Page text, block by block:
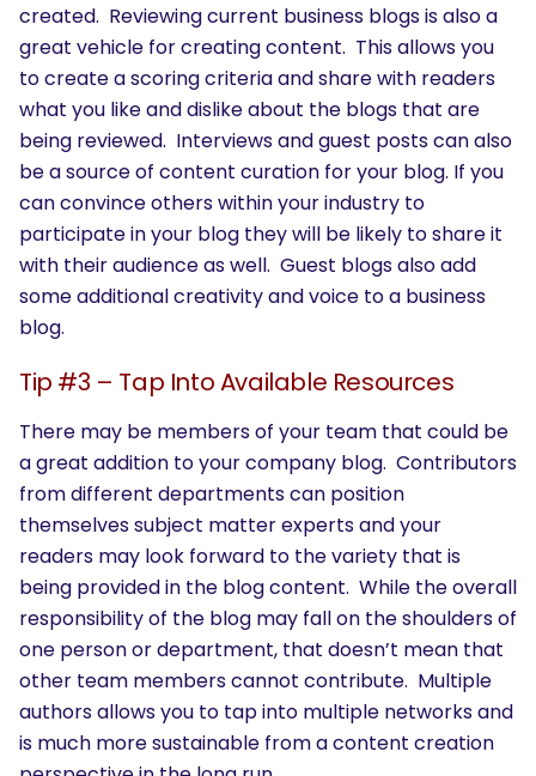
created. Reviewing current business blogs is also a
great vehicle for creating content. This allows you
to create a scoring criteria and share with readers
what you like and dislike about the blogs that are
being reviewed. Interviews and guest posts can also
be a source of content curation for your blog. If you
can convince others within your industry to
participate in your blog they will be likely to share it
with their audience as well. Guest blogs also add
some additional creativity and voice to a business
blog.
Tip #3 – Tap Into Available Resources
There may be members of your team that could be
a great addition to your company blog. Contributors
from different departments can position
themselves subject matter experts and your
readers may look forward to the variety that is
being provided in the blog content. While the overall
responsibility of the blog may fall on the shoulders of
one person or department, that doesn’t mean that
other team members cannot contribute. Multiple
authors allows you to tap into multiple networks and
is much more sustainable from a content creation